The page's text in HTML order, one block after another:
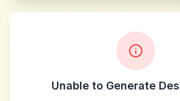
Unable to Generate